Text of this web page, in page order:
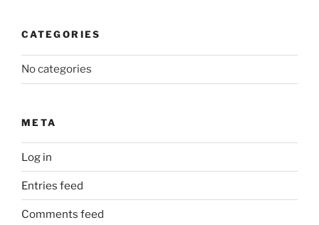
CATEGORIES
No categories
META
Log in
Entries feed
Comments feed